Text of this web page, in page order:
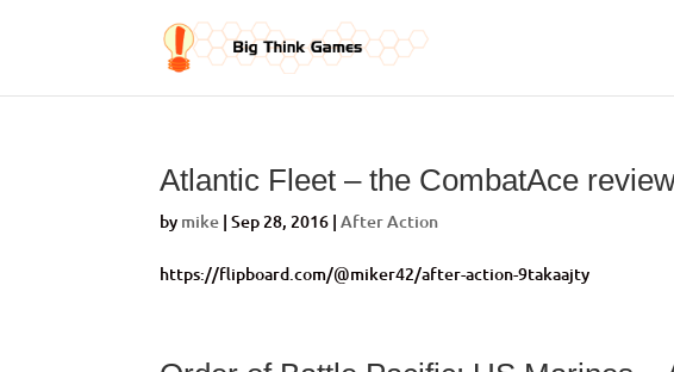
Atlantic Fleet – the CombatAce
by mike |Sep 28, 2016 |After Action
https://flipboard.com/@miker42/after-action-9takaajty